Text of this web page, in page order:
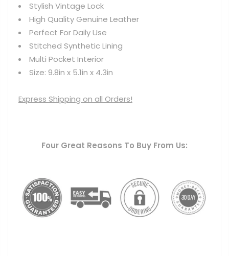
Stylish Vintage Lock
High Quality Genuine Leather
Perfect For Daily Use
Stitched Synthetic Lining
Multi Pocket Interior
Size: 9.8in x 5.1in x 4.3in
Express Shipping on all Orders!
Four Great Reasons To Buy From Us: